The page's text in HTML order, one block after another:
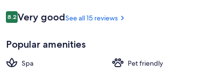
Reviews
8.28.2 out of 10
Very goodSee all 15 reviews
Popular amenities
Spa
Pet friendly